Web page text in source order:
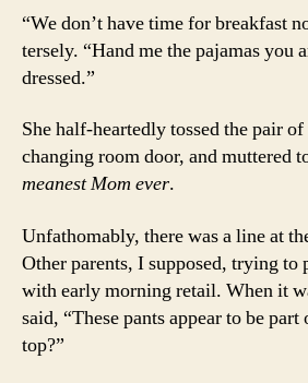
“We don’t have time for breakfast
tersely. “Hand me the pajamas you
dressed.”
She half-heartedly tossed the pair
changing room door, and muttered
meanest Mom ever.
Unfathomably, there was a line at
Other parents, I supposed, trying to
with early morning retail. When it
said, “These pants appear to be
top?”